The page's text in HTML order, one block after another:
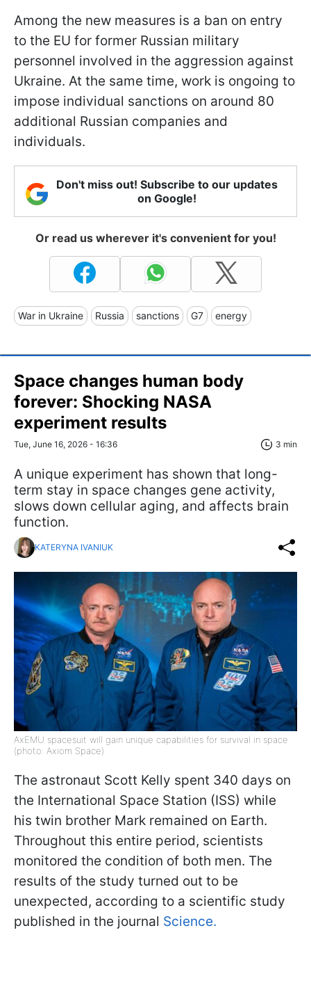
Among the new measures is a ban on entry
to the EU for former Russian military
personnel involved in the aggression against
Ukraine. At the same time, work is ongoing to
impose individual sanctions on around 80
additional Russian companies and
individuals.
Don't miss out! Subscribe to our updates
on Google!
Or read us wherever it's convenient for you!
War in Ukraine Russia sanctions G7 energy
Space changes human body
forever: Shocking NASA
experiment results
Tue, June 16, 2026 - 16:36 3 min
A unique experiment has shown that long-
term stay in space changes gene activity,
slows down cellular aging, and affects brain
function.
KATERYNA IVANIUK
AxEMU spacesuit will gain unique capabilities for survival in space
(photo: Axiom Space)
The astronaut Scott Kelly spent 340 days on
the International Space Station (ISS) while
his twin brother Mark remained on Earth.
Throughout this entire period, scientists
monitored the condition of both men. The
results of the study turned out to be
unexpected, according to a scientific study
published in the journal Science.